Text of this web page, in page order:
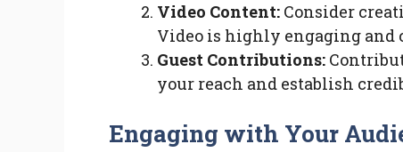
Video Content: Consider
Video is highly engaging and
Guest Contributions:
your reach and establish
Engaging with Your